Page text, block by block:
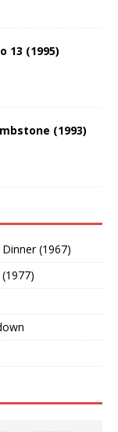
13 (1995)
(1993)
(1967)